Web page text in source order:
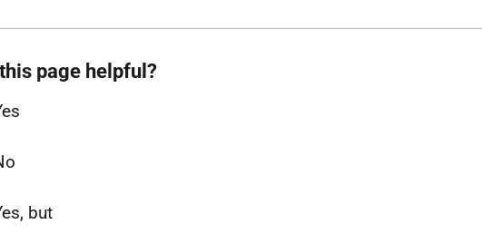
page helpful?
but